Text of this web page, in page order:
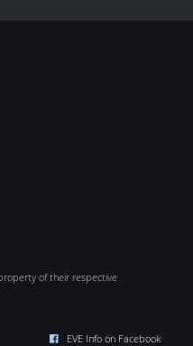
of their respective
EVE Info on Facebook